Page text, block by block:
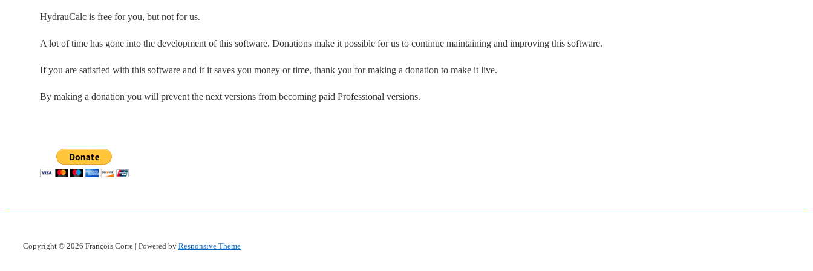
HydrauCalc is free for you, but not for us.
A lot of time has gone into the development of this software. Donations make it possible for us to continue maintaining and improving this software.
If you are satisfied with this software and if it saves you money or time, thank you for making a donation to make it live.
By making a donation you will prevent the next versions from becoming paid Professional versions.
Copyright © 2026 François Corre | Powered by Responsive Theme